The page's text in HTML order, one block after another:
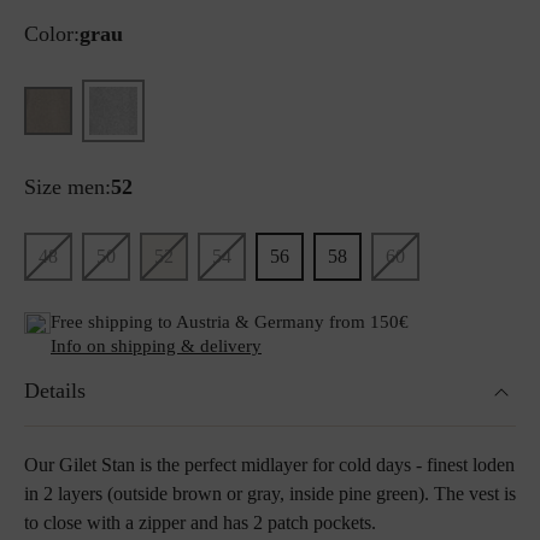
Color:grau
Size men:52
48 50 52 54 56 58 60
Free shipping to Austria & Germany from 150€
Info on shipping & delivery
Details
Our Gilet Stan is the perfect midlayer for cold days - finest loden
in 2 layers (outside brown or gray, inside pine green). The vest is
to close with a zipper and has 2 patch pockets.